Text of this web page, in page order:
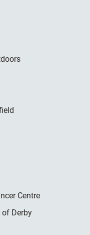
Centre
of Derby